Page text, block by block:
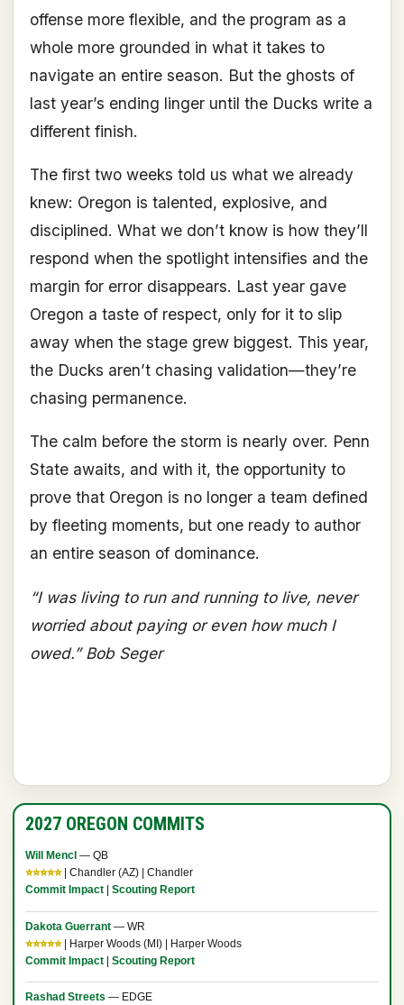
offense more flexible, and the program as a
whole more grounded in what it takes to
navigate an entire season. But the ghosts of
last year’s ending linger until the Ducks write a
different finish.
The first two weeks told us what we already
knew: Oregon is talented, explosive, and
disciplined. What we don’t know is how they’ll
respond when the spotlight intensifies and the
margin for error disappears. Last year gave
Oregon a taste of respect, only for it to slip
away when the stage grew biggest. This year,
the Ducks aren’t chasing validation—they’re
chasing permanence.
The calm before the storm is nearly over. Penn
State awaits, and with it, the opportunity to
prove that Oregon is no longer a team defined
by fleeting moments, but one ready to author
an entire season of dominance.
“I was living to run and running to live, never
worried about paying or even how much I
owed.” Bob Seger
2027 OREGON COMMITS
Will Mencl — QB
⭐⭐⭐⭐⭐| Chandler (AZ) | Chandler
Commit Impact| Scouting Report
Dakota Guerrant— WR
⭐⭐⭐⭐⭐| Harper Woods (MI) | Harper Woods
Commit Impact| Scouting Report
Rashad Streets — EDGE